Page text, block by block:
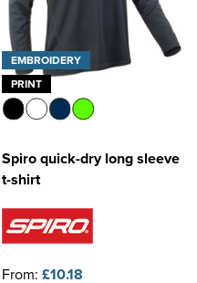
EMBROIDERY
PRINT
Spiro quick-dry long sleeve
t-shirt
From: £10.18